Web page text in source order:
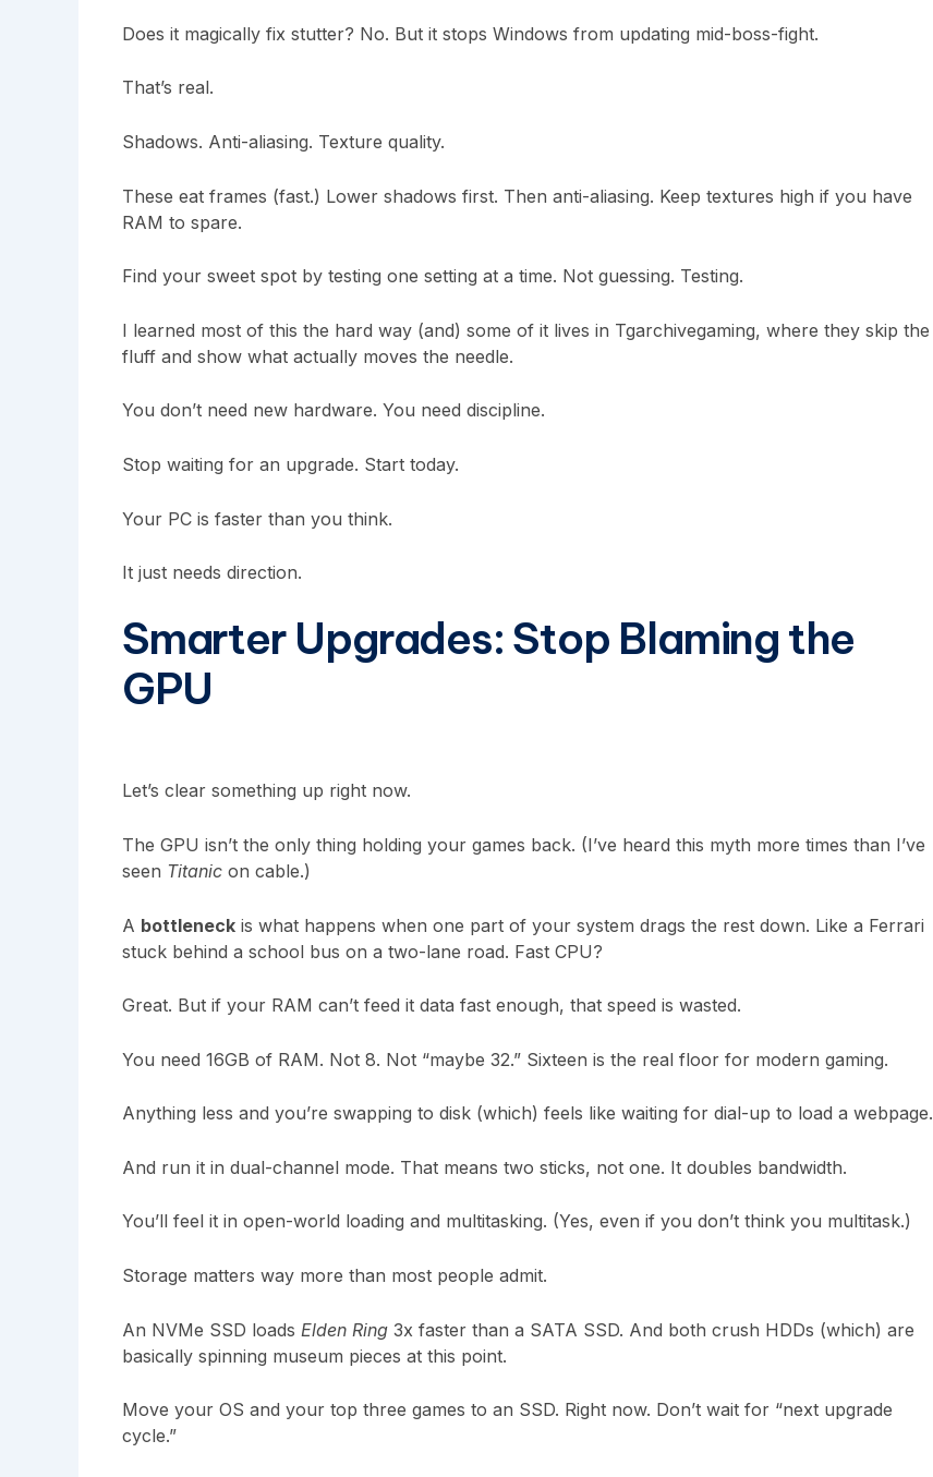
Does it magically fix stutter? No. But it stops Windows from updating mid-boss-fight.
That’s real.
Shadows. Anti-aliasing. Texture quality.
These eat frames (fast.) Lower shadows first. Then anti-aliasing. Keep textures high if you have
RAM to spare.
Find your sweet spot by testing one setting at a time. Not guessing. Testing.
I learned most of this the hard way (and) some of it lives in Tgarchivegaming, where they skip the
fluff and show what actually moves the needle.
You don’t need new hardware. You need discipline.
Stop waiting for an upgrade. Start today.
Your PC is faster than you think.
It just needs direction.
Smarter Upgrades: Stop Blaming the
GPU
Let’s clear something up right now.
The GPU isn’t the only thing holding your games back. (I’ve heard this myth more times than I’ve
seen Titanic on cable.)
A bottleneck is what happens when one part of your system drags the rest down. Like a Ferrari
stuck behind a school bus on a two-lane road. Fast CPU?
Great. But if your RAM can’t feed it data fast enough, that speed is wasted.
You need 16GB of RAM. Not 8. Not “maybe 32.” Sixteen is the real floor for modern gaming.
Anything less and you’re swapping to disk (which) feels like waiting for dial-up to load a webpage.
And run it in dual-channel mode. That means two sticks, not one. It doubles bandwidth.
You’ll feel it in open-world loading and multitasking. (Yes, even if you don’t think you multitask.)
Storage matters way more than most people admit.
An NVMe SSD loads Elden Ring 3x faster than a SATA SSD. And both crush HDDs (which) are
basically spinning museum pieces at this point.
Move your OS and your top three games to an SSD. Right now. Don’t wait for “next upgrade
cycle.”